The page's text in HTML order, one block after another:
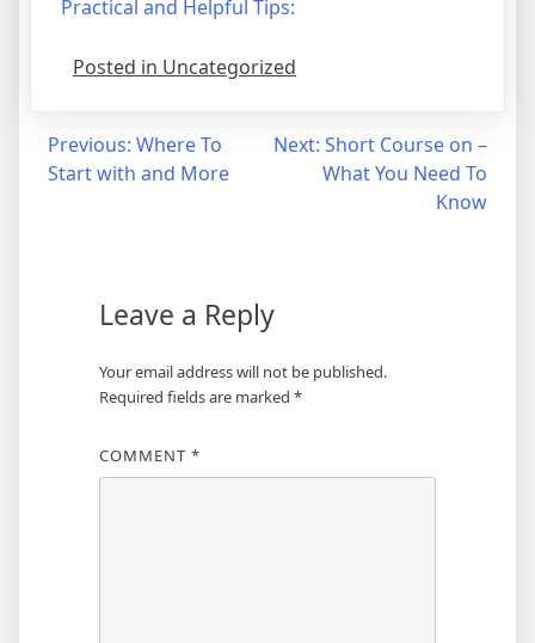
Practical and Helpful Tips:
Posted in Uncategorized
Post
navigation
Previous: Where To
Start with and More
Next: Short Course on –
What You Need To
Know
Leave a Reply
Your email address will not be published.
Required fields are marked *
COMMENT *